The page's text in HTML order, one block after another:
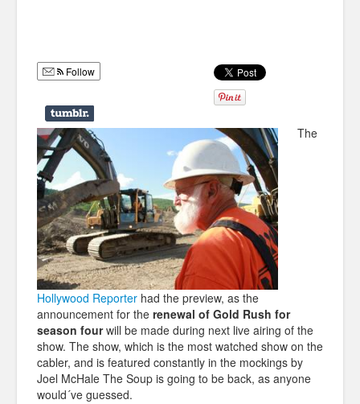
Infographics
Police Shows
Sitcoms
Sports
Follow
The
Hollywood Reporter had the preview, as the
announcement for the renewal of Gold Rush for
season fourwill be made during next live airing of the
show. The show, which is the most watched show on the
cabler, and is featured constantly in the mockings by
Joel McHale The Soup is going to be back, as anyone
would´ve guessed.